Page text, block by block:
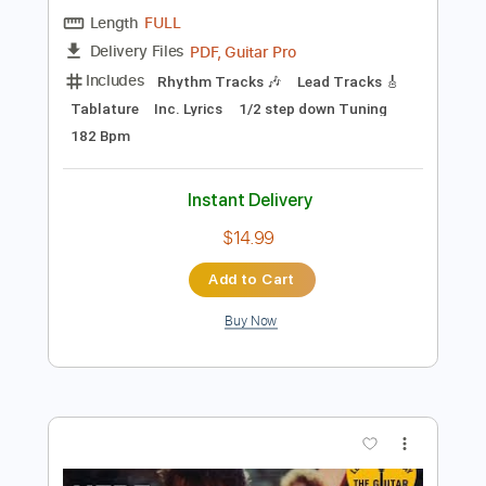
Gold Steps - "Empty Space" Official
Transcribed by:nachointhebox
Includes
Rhythm Tracks 🎶 Lead Tracks 🎸